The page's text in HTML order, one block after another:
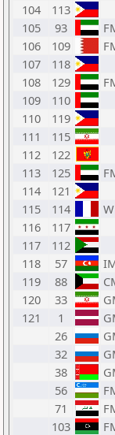
104
113
105
93
106
109
107
118
108
129
109
110
110
119
111
115
112
122
113
125
114
121
115
114
116
117
117
112
118
57
119
88
120
33
121
1
26
32
38
56
71
103